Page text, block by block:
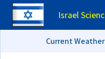
Israel
Current